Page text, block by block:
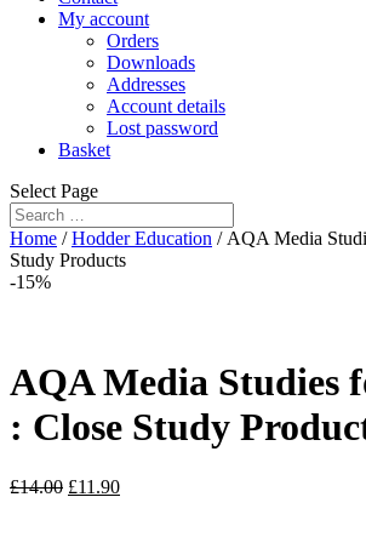
My account
Orders
Downloads
Addresses
Account details
Lost password
Basket
Select Page
Home /Hodder Education / AQA Media
Study Products
-15%
AQA Media Studies
: Close Study
£14.00 £11.90